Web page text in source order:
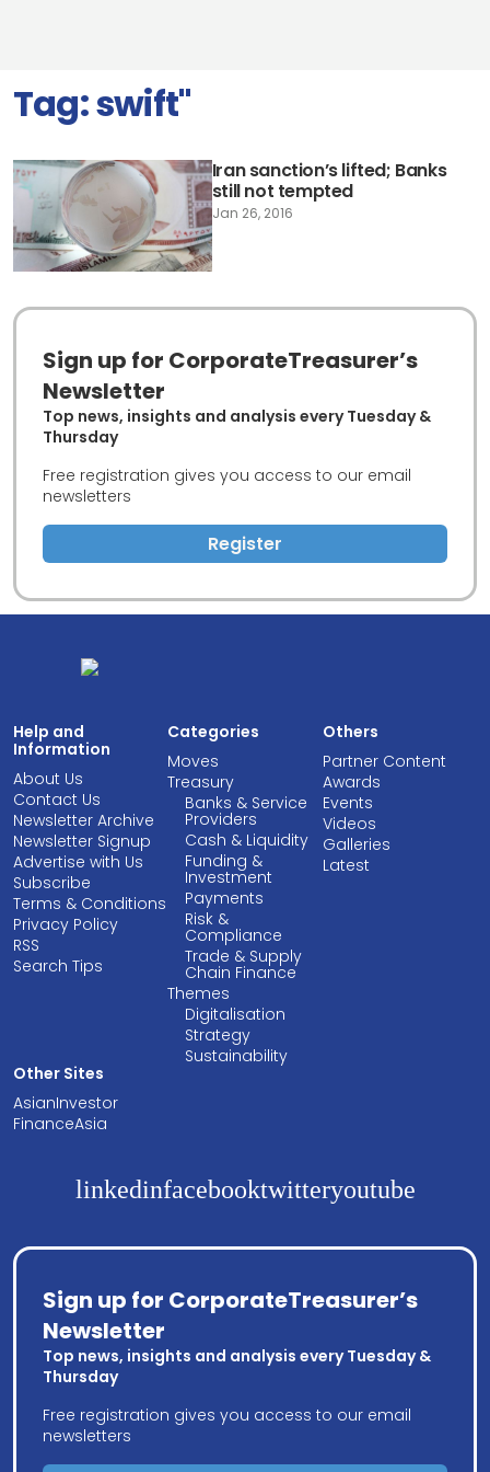
Tag:swift"
Iran sanction’s lifted; Banks
still not tempted
Jan 26, 2016
Sign up for CorporateTreasurer’s
Newsletter
Top news, insights and analysis every Tuesday &
Thursday
Free registration gives you access to our email
newsletters
Register
Help and
Information
About Us
Contact Us
Newsletter Archive
Newsletter Signup
Advertise with Us
Subscribe
Terms & Conditions
Privacy Policy
RSS
Search Tips
Categories
Moves
Treasury
Banks & Service
Providers
Cash & Liquidity
Funding &
Investment
Payments
Risk &
Compliance
Trade & Supply
Chain Finance
Themes
Digitalisation
Strategy
Sustainability
Others
Partner Content
Awards
Events
Videos
Galleries
Latest
Other Sites
AsianInvestor
FinanceAsia
linkedinfacebooktwitteryoutube
Sign up for CorporateTreasurer’s
Newsletter
Top news, insights and analysis every Tuesday &
Thursday
Free registration gives you access to our email
newsletters